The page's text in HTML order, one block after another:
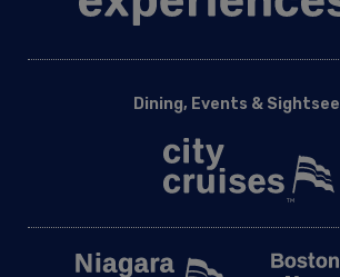
Dining, Events &